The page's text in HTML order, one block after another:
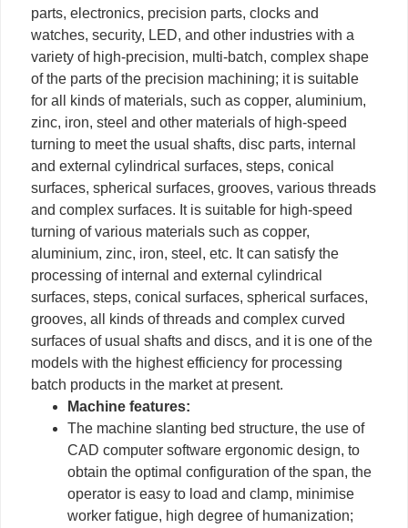
parts, electronics, precision parts, clocks and
watches, security, LED, and other industries with a
variety of high-precision, multi-batch, complex shape
of the parts of the precision machining; it is suitable
for all kinds of materials, such as copper, aluminium,
zinc, iron, steel and other materials of high-speed
turning to meet the usual shafts, disc parts, internal
and external cylindrical surfaces, steps, conical
surfaces, spherical surfaces, grooves, various threads
and complex surfaces. It is suitable for high-speed
turning of various materials such as copper,
aluminium, zinc, iron, steel, etc. It can satisfy the
processing of internal and external cylindrical
surfaces, steps, conical surfaces, spherical surfaces,
grooves, all kinds of threads and complex curved
surfaces of usual shafts and discs, and it is one of the
models with the highest efficiency for processing
batch products in the market at present.
Machine features:
The machine slanting bed structure, the use of
CAD computer software ergonomic design, to
obtain the optimal configuration of the span, the
operator is easy to load and clamp, minimise
worker fatigue, high degree of humanization;